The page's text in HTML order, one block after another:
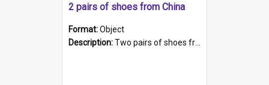
2 pairs of shoes from China
Format:Object
Description:Two pairs of shoes from China. a and b) Solid material base (white) hand sewn. Blue, red, and black silk with a pink tassel at front.; c and d) Tapered shape to front of shoe (shoe ends in a dow...